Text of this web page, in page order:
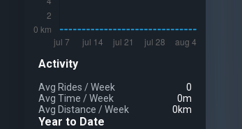
Activity
Avg Rides /Week
0
Avg Time /Week
0m
Avg Distance /Week 0km
Year to Date